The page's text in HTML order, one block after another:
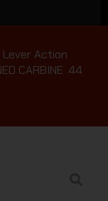
Lever Action
CARBINE .44